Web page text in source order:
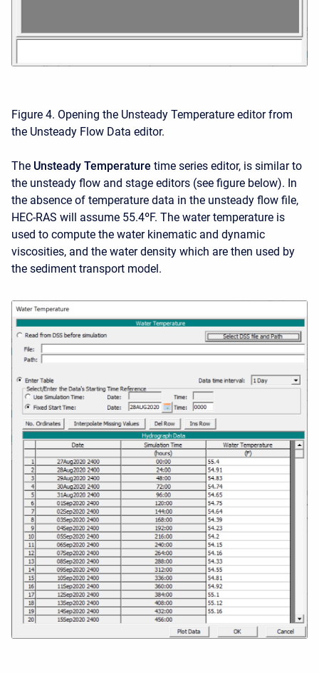
Figure 4. Opening the Unsteady Temperature editor from
the Unsteady Flow Data editor.
The Unsteady Temperature time series editor, is similar to
the unsteady flow and stage editors (see figure below). In
the absence of temperature data in the unsteady flow file,
HEC-RAS will assume 55.4ºF. The water temperature is
used to compute the water kinematic and dynamic
viscosities, and the water density which are then used by
the sediment transport model.